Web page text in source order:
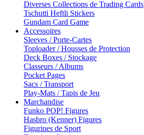
Diverses Collections de Trading Cards
Tschutti Heftli Stickers
Gundam Card Game
Accessoires
Sleeves / Porte-Cartes
Toploader / Housses de Protection
Deck Boxes / Stockage
Classeurs / Albums
Pocket Pages
Sacs / Transport
Play-Mats / Tapis de Jeu
Marchandise
Funko POP! Figures
Hasbro (Kenner) Figures
Figurines de Sport